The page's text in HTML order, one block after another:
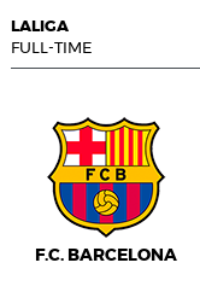
LALIGA
FULL-TIME
F.C. BARCELONA